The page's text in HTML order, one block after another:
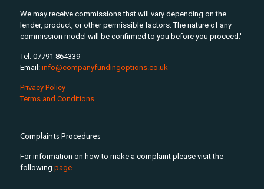
We may receive commissions that will vary depending on the
lender, product, or other permissible factors. The nature of any
commission model will be confirmed to you before you proceed.'
Tel: 07791 864339
Email: info@companyfundingoptions.co.uk
Privacy Policy
Terms and Conditions
Complaints Procedures
For information on how to make a complaint please visit the
following page